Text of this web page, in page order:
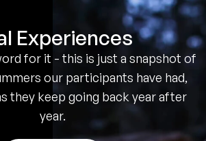
Experiences
for it - this is just a snapshot of
our participants have had,
they keep going back year after
year.